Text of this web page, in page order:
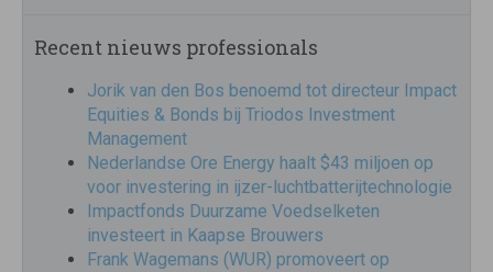
Recent nieuws professionals
Jorik van den Bos benoemd tot directeur Impact
Equities & Bonds bij Triodos Investment
Management
Nederlandse Ore Energy haalt $43 miljoen op
voor investering in ijzer-luchtbatterijtechnologie
Impactfonds Duurzame Voedselketen
investeert in Kaapse Brouwers
Frank Wagemans (WUR) promoveert op